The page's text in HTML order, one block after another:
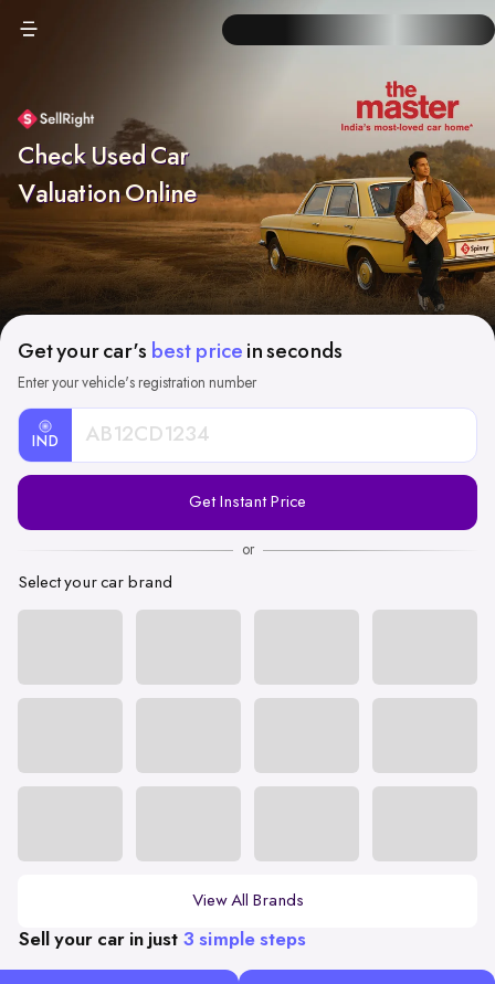
Check Used Car
Valuation Online
Get your car's best price in seconds
Enter your vehicle's registration number
IND
Registration
Get Instant Price
or
Select your car brand
View All Brands
Sell your car in just 3 simple steps